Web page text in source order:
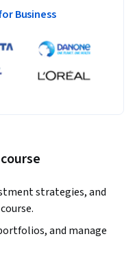
Business
strategies, and
and manage